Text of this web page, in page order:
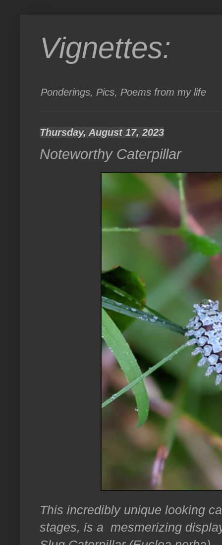
Vignettes:
Ponderings, Pics, Poems from my life
Thursday, August 17, 2023
Noteworthy Caterpillar
This incredibly unique looking
stages, is a mesmerizing